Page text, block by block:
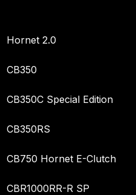
Hornet 2.0
CB350
CB350C Special Edition
CB350RS
CB750 Hornet E-Clutch
CBR1000RR-R SP